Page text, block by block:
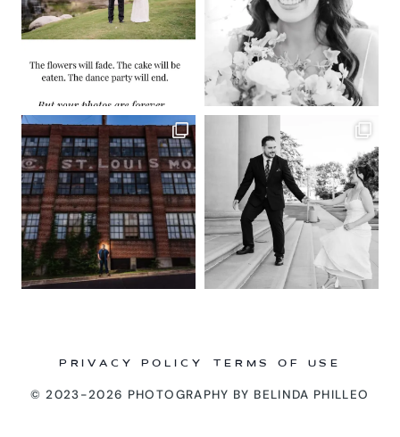
© 2023-2026 PHOTOGRAPHY BY BELINDA PHILLEO
PRIVACY POLICY TERMS OF USE